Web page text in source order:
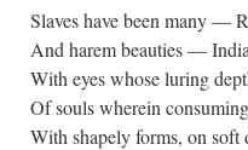
Slaves have been many —
And harem beauties —
With eyes whose luring
Of souls wherein
With shapely forms, on soft